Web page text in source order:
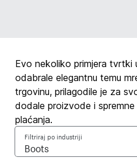
Evo nekoliko primjera tvrtki
odabrale elegantnu temu
trgovinu, prilagodile je za
dodale proizvode i
plaćanja.
Filtriraj po industriji